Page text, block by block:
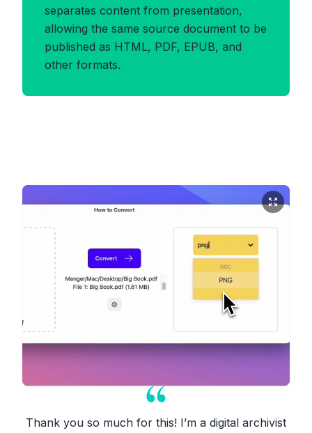
separates content from presentation,
allowing the same source document to be
published as HTML, PDF, EPUB, and
other formats.
Thank you so much for this! I’m a digital archivist